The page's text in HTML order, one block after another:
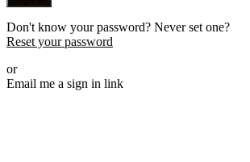
Don't know your password? Never set one?
Reset your password
or
Email me a sign in link